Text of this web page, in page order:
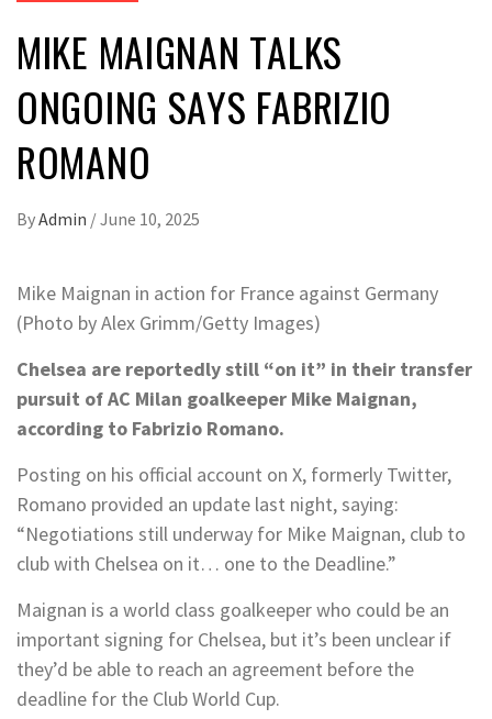
MIKE MAIGNAN TALKS
ONGOING SAYS FABRIZIO
ROMANO
ByAdmin /June 10, 2025
Mike Maignan in action for France against Germany
(Photo by Alex Grimm/Getty Images)
Chelsea are reportedly still “on it” in their transfer
pursuit of AC Milan goalkeeper Mike Maignan,
according to Fabrizio Romano.
Posting on his official account on X, formerly Twitter,
Romano provided an update last night, saying:
“Negotiations still underway for Mike Maignan, club to
club with Chelsea on it… one to the Deadline.”
Maignan is a world class goalkeeper who could be an
important signing for Chelsea, but it’s been unclear if
they’d be able to reach an agreement before the
deadline for the Club World Cup.